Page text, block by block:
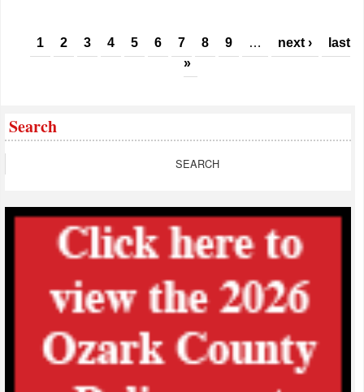
Pages
1 2 3 4 5 6 7 8 9 … next ›
last
»
Search